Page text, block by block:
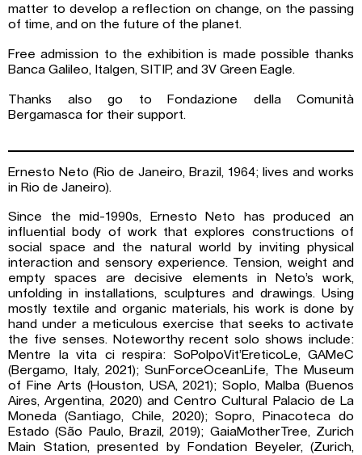
matter to develop a reflection on change, on the passing
of time, and on the future of the planet.
Free admission to the exhibition is made possible thanks
Banca Galileo, Italgen, SITIP, and 3V Green Eagle.
Thanks also go to Fondazione della Comunità
Bergamasca for their support.
Ernesto Neto (Rio de Janeiro, Brazil, 1964; lives and works
in Rio de Janeiro).
Since the mid-1990s, Ernesto Neto has produced an
influential body of work that explores constructions of
social space and the natural world by inviting physical
interaction and sensory experience. Tension, weight and
empty spaces are decisive elements in Neto’s work,
unfolding in installations, sculptures and drawings. Using
mostly textile and organic materials, his work is done by
hand under a meticulous exercise that seeks to activate
the five senses. Noteworthy recent solo shows include:
Mentre la vita ci respira: SoPolpoVit’EreticoLe, GAMeC
(Bergamo, Italy, 2021); SunForceOceanLife, The Museum
of Fine Arts (Houston, USA, 2021); Soplo, Malba (Buenos
Aires, Argentina, 2020) and Centro Cultural Palacio de La
Moneda (Santiago, Chile, 2020); Sopro, Pinacoteca do
Estado (São Paulo, Brazil, 2019); GaiaMotherTree, Zurich
Main Station, presented by Fondation Beyeler, (Zurich,